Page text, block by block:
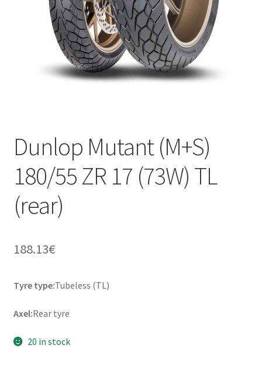
Dunlop Mutant (M+S)
180/55 ZR 17 (73W) TL
(rear)
188.13€
Tyre type:Tubeless (TL)
Axel:Rear tyre
20 in stock